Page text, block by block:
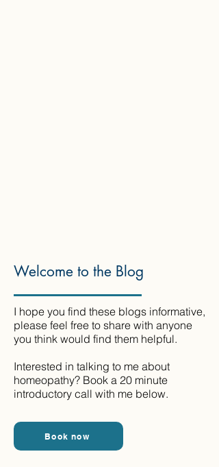
Welcome to the Blog
I hope you find these blogs informative,
please feel free to share with anyone
you think would find them helpful.
Interested in talking to me about
homeopathy? Book a 20 minute
introductory call with me below.
Book now